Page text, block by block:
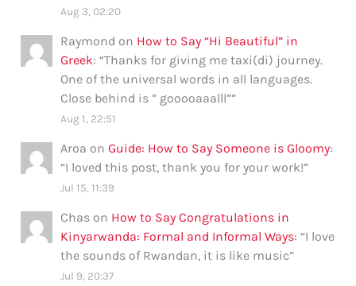
Aug 3, 02:20
Raymond on How to Say “Hi Beautiful” in
Greek: “Thanks for giving me taxi(di) journey.
One of the universal words in all languages.
Close behind is ” gooooaaalll””
Aug 1, 22:51
Aroa onGuide: How to Say Someone is Gloomy:
“I loved this post, thank you for your work!”
Jul 15, 11:39
Chas on How to Say Congratulations in
Kinyarwanda: Formal and Informal Ways: “I love
the sounds of Rwandan, it is like music”
Jul 9, 20:37